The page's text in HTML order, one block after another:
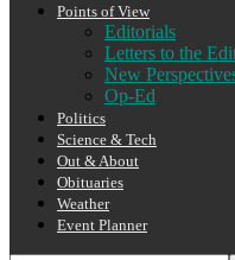
Points of View
Editorials
Letters to the
New
Op-Ed
Politics
Science & Tech
Out & About
Obituaries
Weather
Event Planner